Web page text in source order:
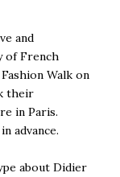
and
of French
Walk on
their
in Paris.
advance.
about Didier